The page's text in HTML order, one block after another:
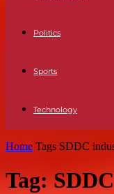
Politics
Sports
Technology
Home Tags SDDC
Tag: